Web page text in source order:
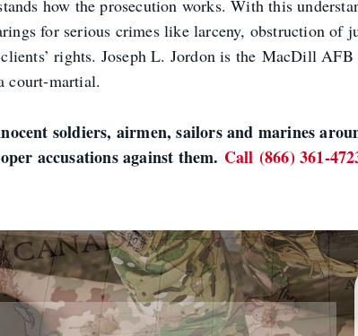
how the prosecution works. With this
for serious crimes like larceny, obstruction of
rights. Joseph L. Jordon is the MacDill
court-martial.
soldiers, airmen, sailors and marines
accusations against them. Call (866) 361-